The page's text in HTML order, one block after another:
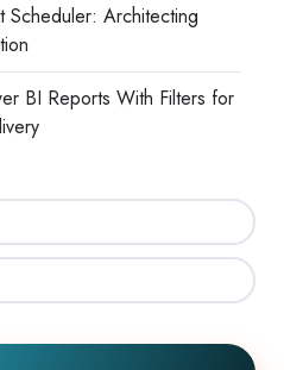
Scheduler: Architecting
BI Reports With Filters for